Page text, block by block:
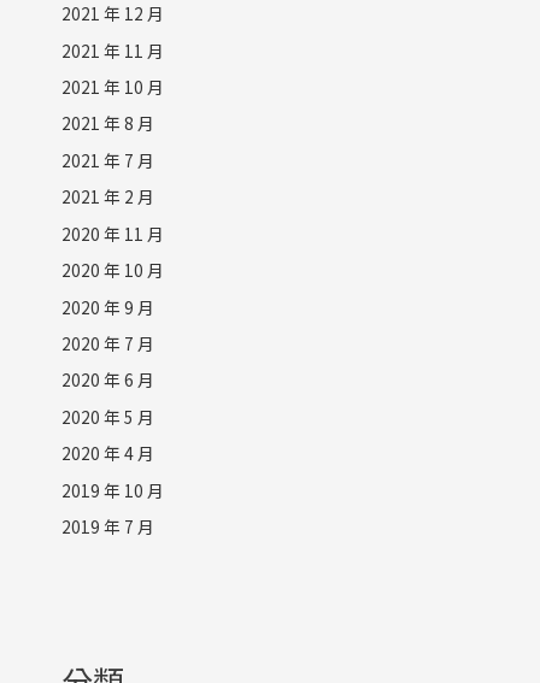
2021 年 12 月
2021 年 11 月
2021 年 10 月
2021 年 8 月
2021 年 7 月
2021 年 2 月
2020 年 11 月
2020 年 10 月
2020 年 9 月
2020 年 7 月
2020 年 6 月
2020 年 5 月
2020 年 4 月
2019 年 10 月
2019 年 7 月